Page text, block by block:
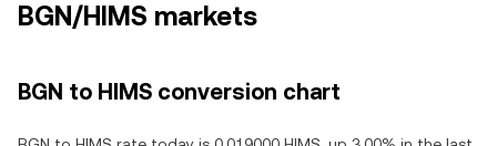
BGN/HIMS markets
BGN to HIMS conversion chart